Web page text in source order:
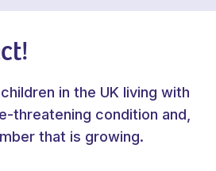
in the UK living with
threatening condition and,
that is growing.